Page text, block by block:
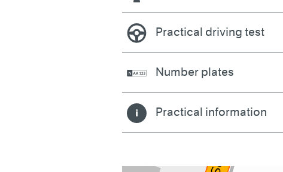
Practical driving test
Number plates
Practical information